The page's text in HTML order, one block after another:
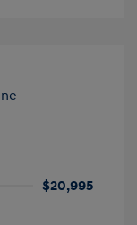
$20,995